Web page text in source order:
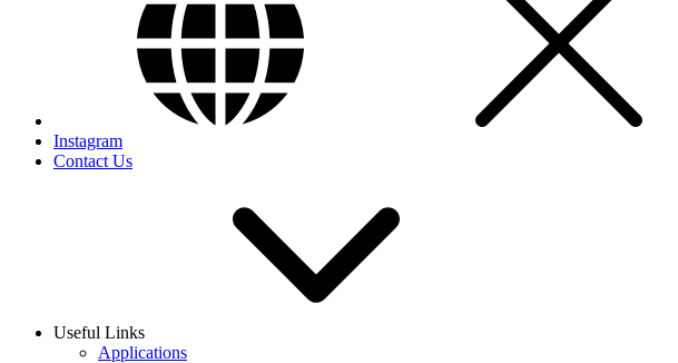
Instagram
Contact Us
Useful Links
Applications